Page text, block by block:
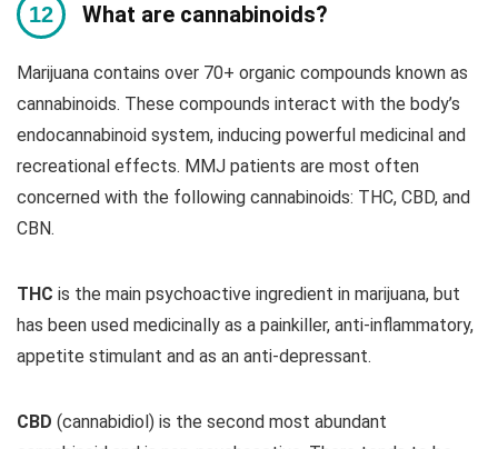
What are cannabinoids?
Marijuana contains over 70+ organic compounds known as
cannabinoids. These compounds interact with the body’s
endocannabinoid system, inducing powerful medicinal and
recreational effects. MMJ patients are most often
concerned with the following cannabinoids: THC, CBD, and
CBN.
THC is the main psychoactive ingredient in marijuana, but
has been used medicinally as a painkiller, anti-inflammatory,
appetite stimulant and as an anti-depressant.
CBD (cannabidiol) is the second most abundant